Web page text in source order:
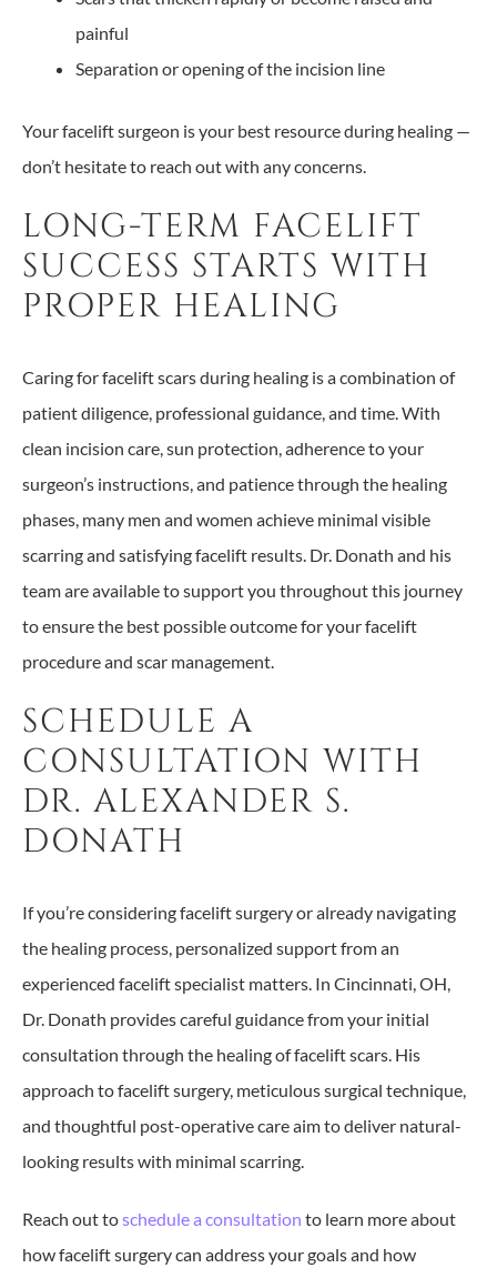
painful
Separation or opening of the incision line
Your facelift surgeon is your best resource during healing —
don’t hesitate to reach out with any concerns.
LONG-TERM FACELIFT
SUCCESS STARTS WITH
PROPER HEALING
Caring for facelift scars during healing is a combination of
patient diligence, professional guidance, and time. With
clean incision care, sun protection, adherence to your
surgeon’s instructions, and patience through the healing
phases, many men and women achieve minimal visible
scarring and satisfying facelift results. Dr. Donath and his
team are available to support you throughout this journey
to ensure the best possible outcome for your facelift
procedure and scar management.
SCHEDULE A
CONSULTATION WITH
DR. ALEXANDER S.
DONATH
If you’re considering facelift surgery or already navigating
the healing process, personalized support from an
experienced facelift specialist matters. In Cincinnati, OH,
Dr. Donath provides careful guidance from your initial
consultation through the healing of facelift scars. His
approach to facelift surgery, meticulous surgical technique,
and thoughtful post-operative care aim to deliver natural-
looking results with minimal scarring.
Reach out toschedule a consultation to learn more about
how facelift surgery can address your goals and how